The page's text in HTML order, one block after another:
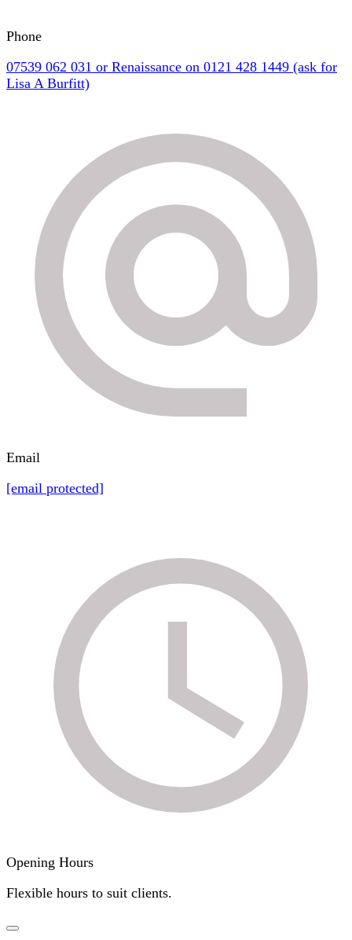
Phone
07539 062 031 or Renaissance on 0121 428 1449 (ask for
Lisa A Burfitt)
Email
[email protected]
Opening Hours
Flexible hours to suit clients.